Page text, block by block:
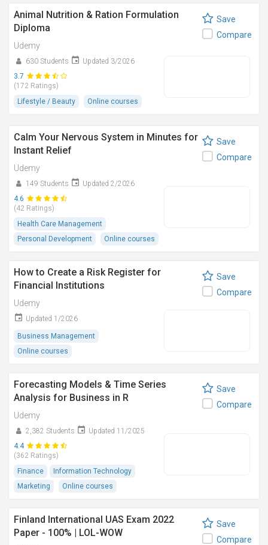
Animal Nutrition & Ration Formulation
Diploma
Udemy
630 Students
Updated 3/2026
3.7
(172 Ratings)
Lifestyle / Beauty
Online courses
Save
Compare
Calm Your Nervous System in Minutes for
Instant Relief
Udemy
149 Students
Updated 2/2026
4.6
(42 Ratings)
Health Care Management
Personal Development
Online courses
Save
Compare
How to Create a Risk Register for
Financial Institutions
Udemy
Updated 1/2026
Business Management
Online courses
Save
Compare
Forecasting Models & Time Series
Analysis for Business in R
Udemy
2,382 Students
Updated 11/2025
4.4
(362 Ratings)
Finance
Information Technology
Marketing
Online courses
Save
Compare
Finland International UAS Exam 2022
Paper - 100% | LOL-WOW
Save
Compare